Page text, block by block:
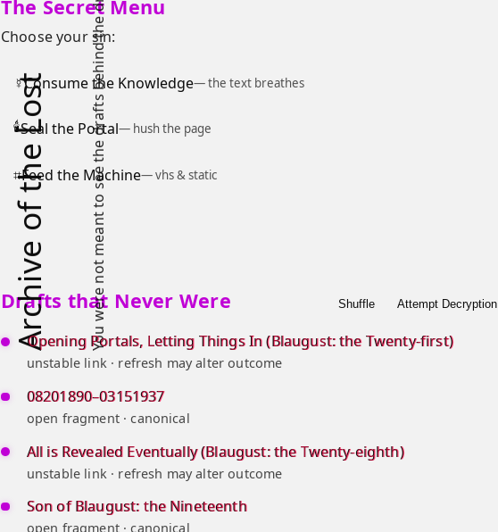
Archive of the Lost
The Secret Menu
Choose your sin:
☿Consume the Knowledge— the text breathes
🕯Seal the Portal— hush the page
⌗Feed the Machine— vhs & static
Drafts that Never Were Shuffle Attempt Decryption
Opening Portals, Letting Things In (Blaugust: the Twenty-first)
unstable link · refresh may alter outcome
08201890–03151937
open fragment · canonical
All is Revealed Eventually (Blaugust: the Twenty-eighth)
unstable link · refresh may alter outcome
Son of Blaugust: the Nineteenth
open fragment · canonical